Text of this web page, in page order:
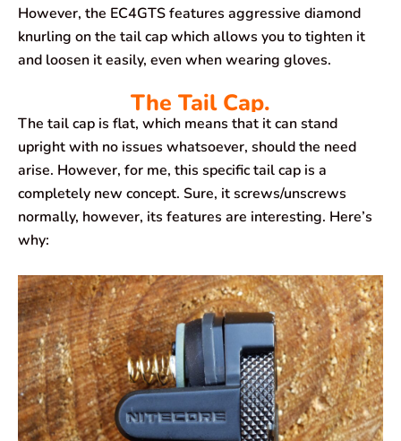
However, the EC4GTS features aggressive diamond
knurling on the tail cap which allows you to tighten it
and loosen it easily, even when wearing gloves.
The Tail Cap.
The tail cap is flat, which means that it can stand
upright with no issues whatsoever, should the need
arise. However, for me, this specific tail cap is a
completely new concept. Sure, it screws/unscrews
normally, however, its features are interesting. Here’s
why: